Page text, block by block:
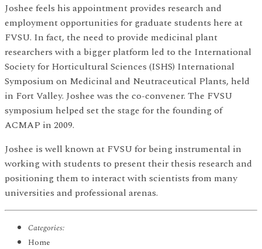
Joshee feels his appointment provides research and
employment opportunities for graduate students here at
FVSU. In fact, the need to provide medicinal plant
researchers with a bigger platform led to the International
Society for Horticultural Sciences (ISHS) International
Symposium on Medicinal and Neutraceutical Plants, held
in Fort Valley. Joshee was the co-convener. The FVSU
symposium helped set the stage for the founding of
ACMAP in 2009.
Joshee is well known at FVSU for being instrumental in
working with students to present their thesis research and
positioning them to interact with scientists from many
universities and professional arenas.
Categories:
Home